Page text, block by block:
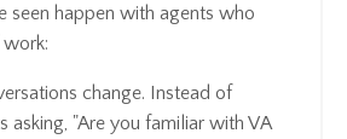
seen happen with agents who
change. Instead of
asking, "Are you familiar with VA